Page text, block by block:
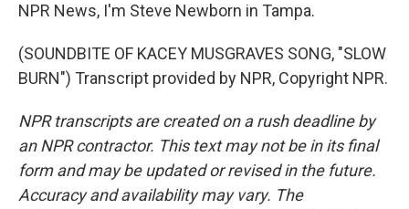
NPR News, I'm Steve Newborn in Tampa.
(SOUNDBITE OF KACEY MUSGRAVES SONG, "SLOW
BURN") Transcript provided by NPR, Copyright NPR.
NPR transcripts are created on a rush deadline by
an NPR contractor. This text may not be in its final
form and may be updated or revised in the future.
Accuracy and availability may vary. The